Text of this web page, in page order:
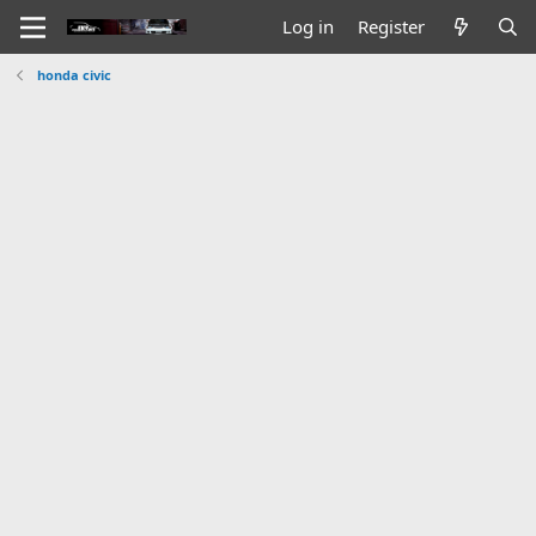
Log in Register
honda civic